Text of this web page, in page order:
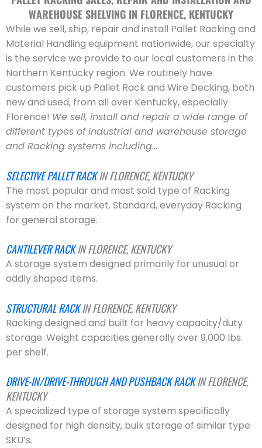
WAREHOUSE SHELVING IN FLORENCE, KENTUCKY
While we sell, ship, repair and install Pallet Racking and
Material Handling equipment nationwide, our specialty
is the service we provide to our local customers in the
Northern Kentucky region. We routinely have
customers pick up Pallet Rack and Wire Decking, both
new and used, from all over Kentucky, especially
Florence! We sell, install and repair a wide range of
different types of industrial and warehouse storage
and Racking systems including…
SELECTIVE PALLET RACKIN FLORENCE, KENTUCKY
The most popular and most sold type of Racking
system on the market. Standard, everyday Racking
for general storage.
CANTILEVER RACKIN FLORENCE, KENTUCKY
A storage system designed primarily for unusual or
oddly shaped items.
STRUCTURAL RACKIN FLORENCE, KENTUCKY
Racking designed and built for heavy capacity/duty
storage. Weight capacities generally over 9,000 lbs.
per shelf.
DRIVE-IN/DRIVE-THROUGH AND PUSHBACK RACKIN FLORENCE,
KENTUCKY
A specialized type of storage system specifically
designed for high density, bulk storage of similar type
SKU’s.